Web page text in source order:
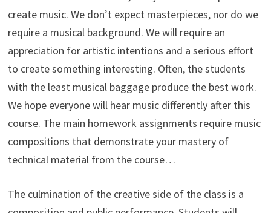
create music. We don’t expect masterpieces, nor do we
require a musical background. We will require an
appreciation for artistic intentions and a serious effort
to create something interesting. Often, the students
with the least musical baggage produce the best work.
We hope everyone will hear music differently after this
course. The main homework assignments require music
compositions that demonstrate your mastery of
technical material from the course…
The culmination of the creative side of the class is a